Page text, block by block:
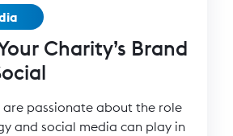
Charity’s Brand
are passionate about the role
and social media can play in